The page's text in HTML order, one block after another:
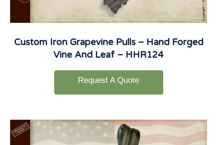
Custom Iron Grapevine Pulls – Hand Forged
Vine And Leaf – HHR124
Request A Quote